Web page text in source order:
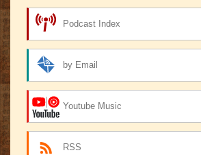
Podcast Index
by Email
Youtube Music
RSS